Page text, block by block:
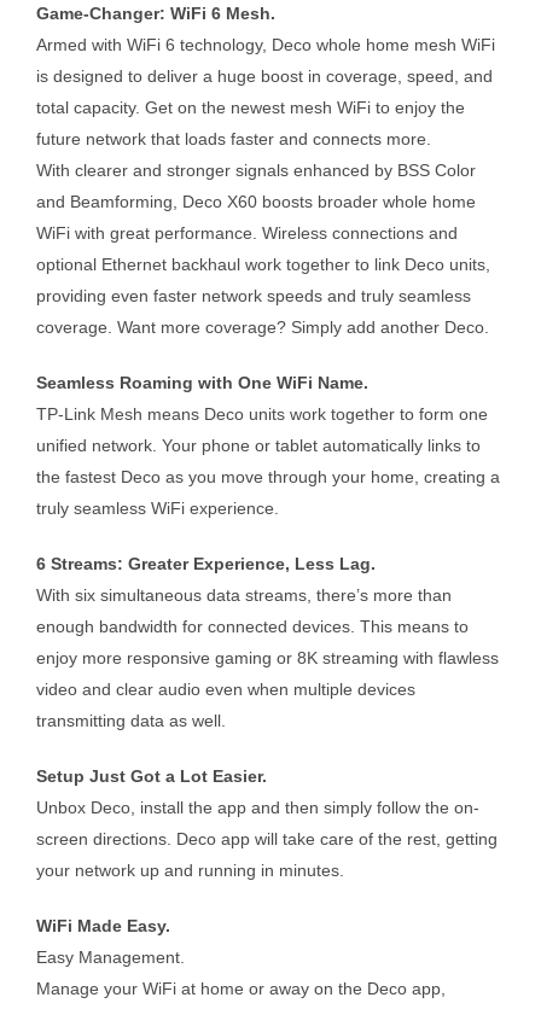
Game-Changer: WiFi 6 Mesh.
Armed with WiFi 6 technology, Deco whole home mesh WiFi
is designed to deliver a huge boost in coverage, speed, and
total capacity. Get on the newest mesh WiFi to enjoy the
future network that loads faster and connects more.
With clearer and stronger signals enhanced by BSS Color
and Beamforming, Deco X60 boosts broader whole home
WiFi with great performance. Wireless connections and
optional Ethernet backhaul work together to link Deco units,
providing even faster network speeds and truly seamless
coverage. Want more coverage? Simply add another Deco.
Seamless Roaming with One WiFi Name.
TP-Link Mesh means Deco units work together to form one
unified network. Your phone or tablet automatically links to
the fastest Deco as you move through your home, creating a
truly seamless WiFi experience.
6 Streams: Greater Experience, Less Lag.
With six simultaneous data streams, there’s more than
enough bandwidth for connected devices. This means to
enjoy more responsive gaming or 8K streaming with flawless
video and clear audio even when multiple devices
transmitting data as well.
Setup Just Got a Lot Easier.
Unbox Deco, install the app and then simply follow the on-
screen directions. Deco app will take care of the rest, getting
your network up and running in minutes.
WiFi Made Easy.
Easy Management.
Manage your WiFi at home or away on the Deco app,